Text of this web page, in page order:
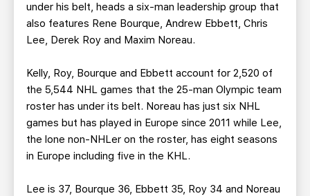
under his belt, heads a six-man leadership group that
also features Rene Bourque, Andrew Ebbett, Chris
Lee, Derek Roy and Maxim Noreau.
Kelly, Roy, Bourque and Ebbett account for 2,520 of
the 5,544 NHL games that the 25-man Olympic team
roster has under its belt. Noreau has just six NHL
games but has played in Europe since 2011 while Lee,
the lone non-NHLer on the roster, has eight seasons
in Europe including five in the KHL.
Lee is 37, Bourque 36, Ebbett 35, Roy 34 and Noreau